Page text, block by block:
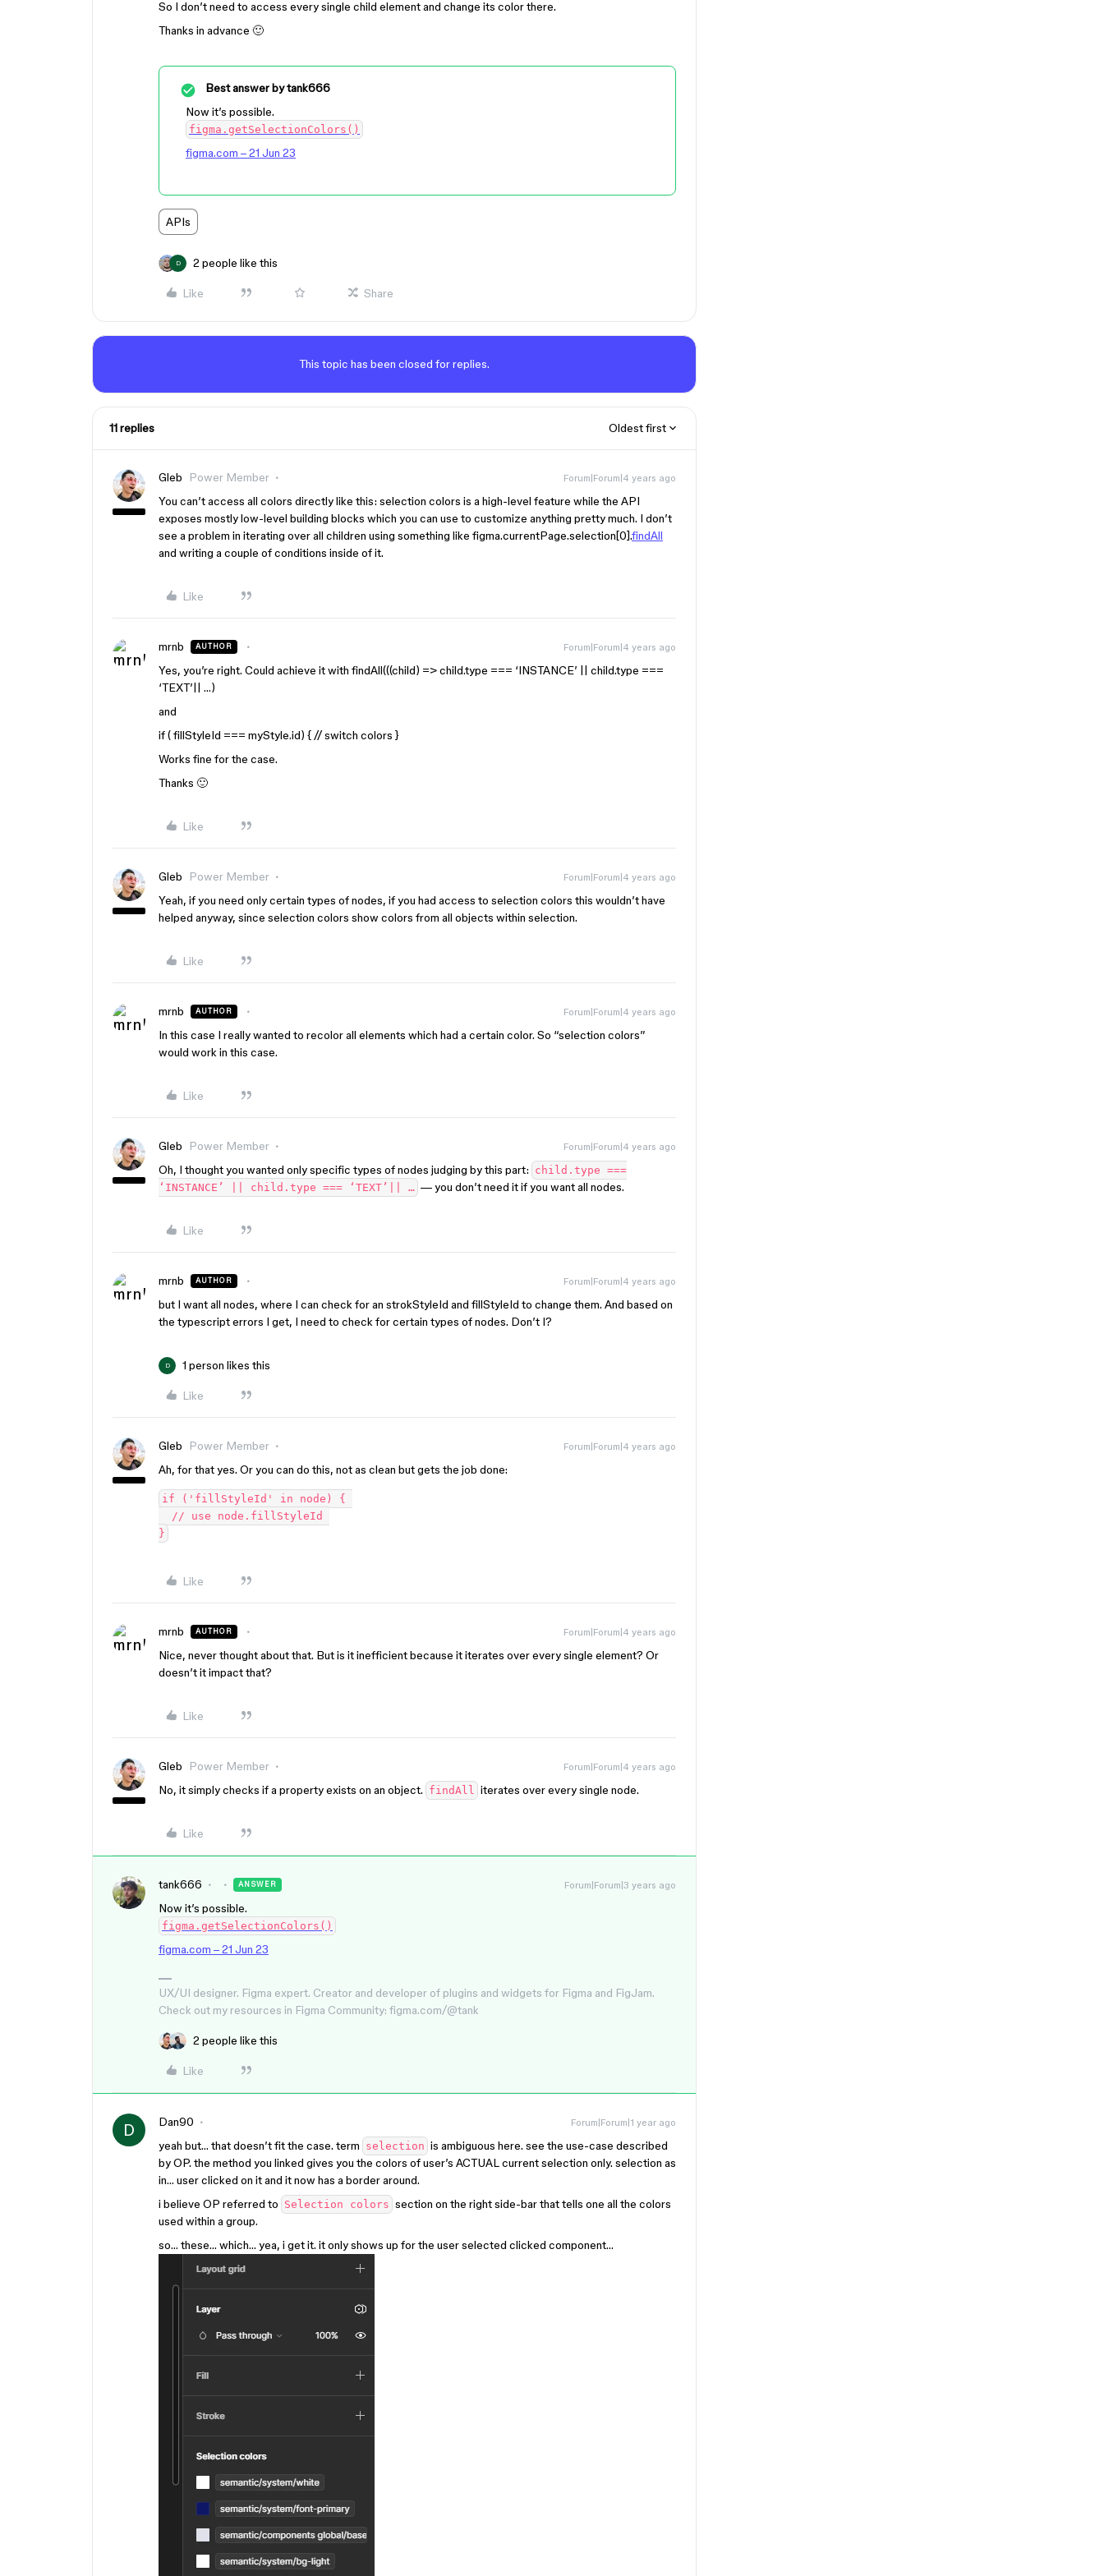
So I don’t need to access every single child element and change its color there.
Thanks in advance 🙂
Best answer bytank666
Now it’s possible.
figma.getSelectionColors()
figma.com – 21 Jun 23
APIs
D 2 people like this
Like Share
This topic has been closed for replies.
11 replies Oldest first
Gleb Power Member Forum|Forum|4 years ago
You can’t access all colors directly like this: selection colors is a high-level feature while the API
exposes mostly low-level building blocks which you can use to customize anything pretty much. I don’t
see a problem in iterating over all children using something like figma.currentPage.selection[0].findAll
and writing a couple of conditions inside of it.
Like
mrnb AUTHOR Forum|Forum|4 years ago
Yes, you’re right. Could achieve it with findAll(((child) => child.type === ‘INSTANCE’ || child.type ===
‘TEXT’|| …)
and
if ( fillStyleId === myStyle.id) { // switch colors }
Works fine for the case.
Thanks 🙂
Like
Gleb Power Member Forum|Forum|4 years ago
Yeah, if you need only certain types of nodes, if you had access to selection colors this wouldn’t have
helped anyway, since selection colors show colors from all objects within selection.
Like
mrnb AUTHOR Forum|Forum|4 years ago
In this case I really wanted to recolor all elements which had a certain color. So “selection colors”
would work in this case.
Like
Gleb Power Member Forum|Forum|4 years ago
Oh, I thought you wanted only specific types of nodes judging by this part: child.type ===
‘INSTANCE’ || child.type === ‘TEXT’|| … — you don’t need it if you want all nodes.
Like
mrnb AUTHOR Forum|Forum|4 years ago
but I want all nodes, where I can check for an strokStyleId and fillStyleId to change them. And based on
the typescript errors I get, I need to check for certain types of nodes. Don’t I?
D 1 person likes this
Like
Gleb Power Member Forum|Forum|4 years ago
Ah, for that yes. Or you can do this, not as clean but gets the job done:
if ('fillStyleId' in node) {
Like
mrnb AUTHOR Forum|Forum|4 years ago
Nice, never thought about that. But is it inefficient because it iterates over every single element? Or
doesn’t it impact that?
Like
Gleb Power Member Forum|Forum|4 years ago
No, it simply checks if a property exists on an object. findAll iterates over every single node.
Like
tank666 ANSWER Forum|Forum|3 years ago
Now it’s possible.
figma.getSelectionColors()
figma.com – 21 Jun 23
UX/UI designer. Figma expert. Creator and developer of plugins and widgets for Figma and FigJam.
Check out my resources in Figma Community: figma.com/@tank
2 people like this
Like
D Dan90 Forum|Forum|1 year ago
yeah but… that doesn’t fit the case. term selection is ambiguous here. see the use-case described
by OP. the method you linked gives you the colors of user’s ACTUAL current selection only. selection as
in… user clicked on it and it now has a border around.
i believe OP referred to Selection colors section on the right side-bar that tells one all the colors
used within a group.
so… these… which… yea, i get it. it only shows up for the user selected clicked component…